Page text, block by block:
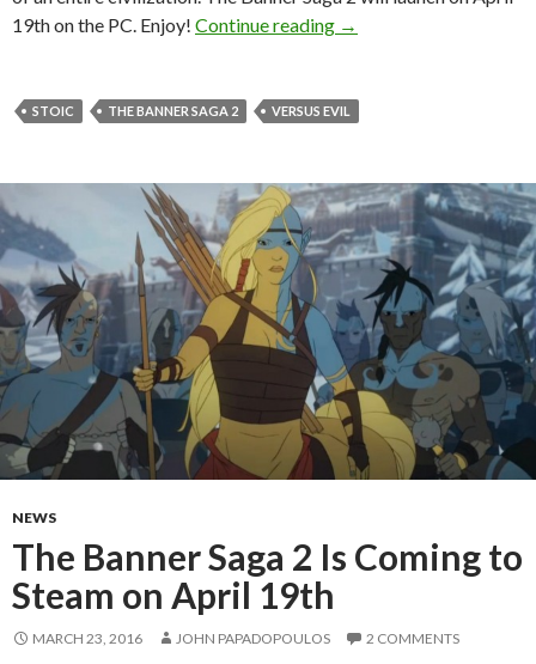
19th on the PC. Enjoy! Continue reading The Banner Saga 2
→
STOIC THE BANNER SAGA 2 VERSUS EVIL
NEWS
The Banner Saga 2 Is Coming to
Steam on April 19th
MARCH 23, 2016 JOHN PAPADOPOULOS 2 COMMENTS